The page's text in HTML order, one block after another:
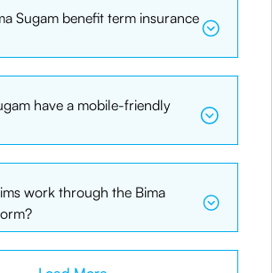
Sugam benefit term insurance
have a mobile-friendly
work through the Bima